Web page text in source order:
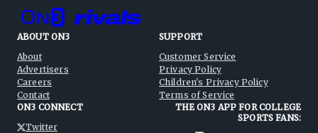
ABOUT ON3
About
Advertisers
Careers
Contact
SUPPORT
Customer Service
Privacy Policy
Children's Privacy Policy
Terms of Service
ON3 CONNECT
Twitter
THE ON3 APP FOR COLLEGE
SPORTS FANS: